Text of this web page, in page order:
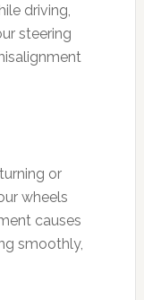
driving,
steering
or
wheels
causes
smoothly,